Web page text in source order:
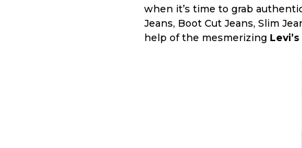
when it’s time to grab
Jeans, Boot Cut Jeans, Slim
help of the mesmerizing